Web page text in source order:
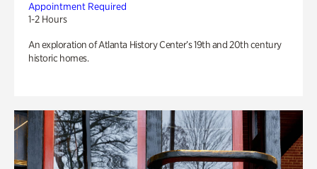
Appointment Required
1-2 Hours
An exploration of Atlanta History Center’s 19th and 20th century
historic homes.